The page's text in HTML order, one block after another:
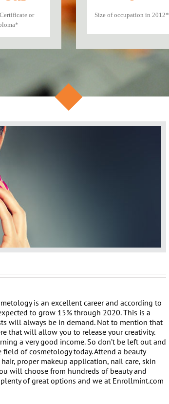
or
Size of occupation in 2012*
is an excellent career and according to
to grow 15% through 2020. This is a
will always be in demand. Not to mention that
that will allow you to release your creativity.
a very good income. So don’t be left out and
of cosmetology today. Attend a beauty
proper makeup application, nail care, skin
will choose from hundreds of beauty and
of great options and we at Enrollmint.com